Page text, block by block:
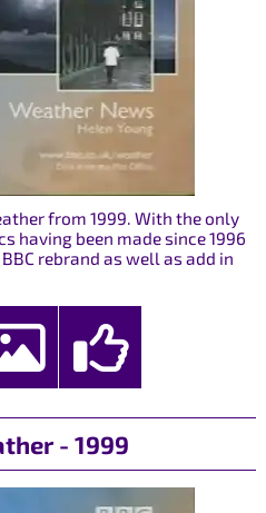
from 1999. With the only
having been made since 1996
rebrand as well as add in
- 1999